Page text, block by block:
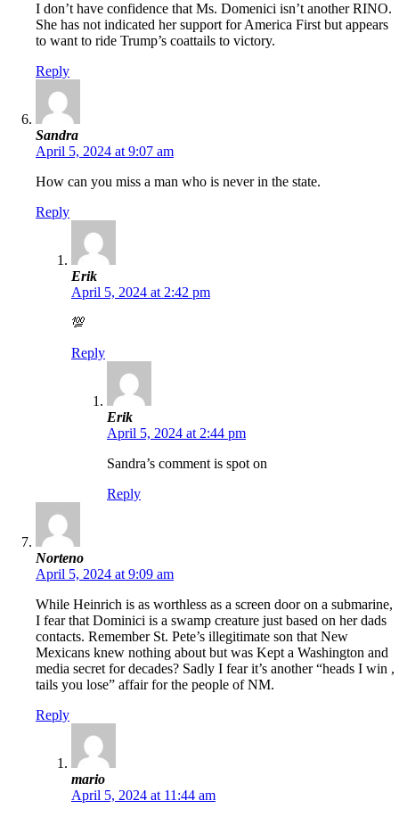
I don’t have confidence that Ms. Domenici isn’t another RINO.
She has not indicated her support for America First but appears
to want to ride Trump’s coattails to victory.
Reply
Sandra
April 5, 2024 at 9:07 am
How can you miss a man who is never in the state.
Reply
Erik
April 5, 2024 at 2:42 pm
💯
Reply
Erik
April 5, 2024 at 2:44 pm
Sandra’s comment is spot on
Reply
Norteno
April 5, 2024 at 9:09 am
While Heinrich is as worthless as a screen door on a submarine,
I fear that Dominici is a swamp creature just based on her dads
contacts. Remember St. Pete’s illegitimate son that New
Mexicans knew nothing about but was Kept a Washington and
media secret for decades? Sadly I fear it’s another “heads I win ,
tails you lose” affair for the people of NM.
Reply
mario
April 5, 2024 at 11:44 am